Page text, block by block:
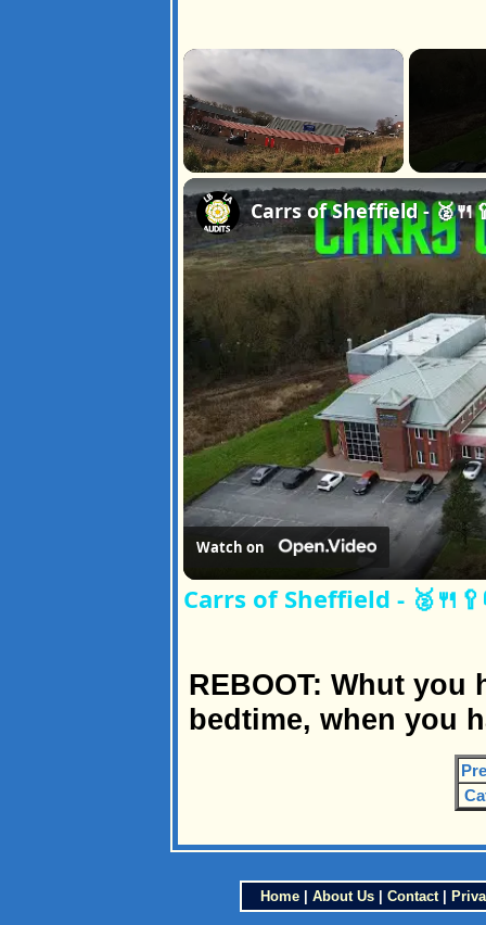
×
Carrs of Sheffield -
Watch on
Carrs of Sheffield -
REBOOT: Whut
bedtime, when you
Home| About Us| Contact|